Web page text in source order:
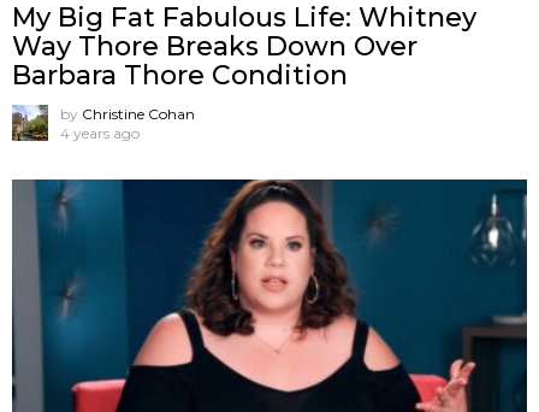
My Big Fat Fabulous Life: Whitney
Way Thore Breaks Down Over
Barbara Thore Condition
by Christine Cohan
4 years ago